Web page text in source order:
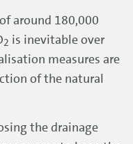
around 180,000
2 is inevitable over
measures are
of the natural
the drainage